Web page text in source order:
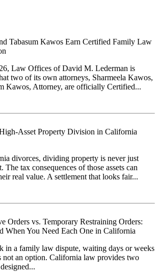
Tabasum Kawos Earn Certified Family Law
Law Offices of David M. Lederman is
two of its own attorneys, Sharmeela Kawos,
Kawos, Attorney, are officially Certified...
Asset Property Division in California
divorces, dividing property is never just
The tax consequences of those assets can
real value. A settlement that looks fair...
Orders vs. Temporary Restraining Orders:
When You Need Each One in California
in a family law dispute, waiting days or weeks
not an option. California law provides two